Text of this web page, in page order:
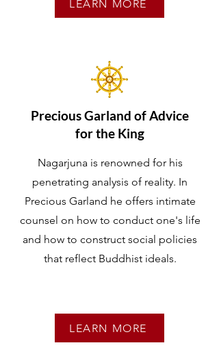
LEARN MORE
Precious Garland ofAdvice
for the King
Nagarjuna is renowned for his
penetrating analysis of reality. In
Precious Garland he offers intimate
counsel on how to conduct one's life
and how to construct social policies
that reflect Buddhist ideals.
LEARN MORE